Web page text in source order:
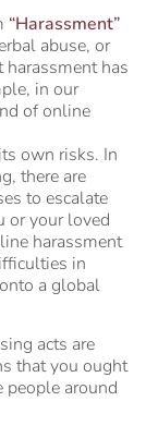
“Harassment”
abuse, or
has
in our
of online
own risks. In
there are
to escalate
or your loved
harassment
in
a global
acts are
that you ought
people around